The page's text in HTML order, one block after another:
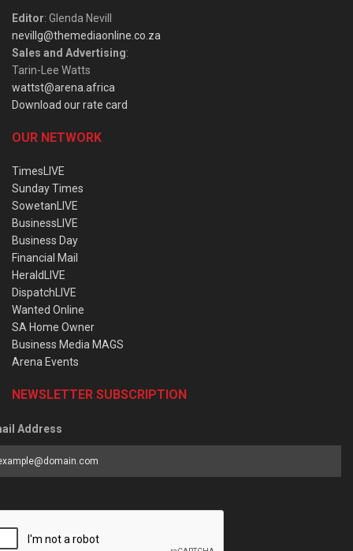
Editor: Glenda Nevill
nevillg@themediaonline.co.za
Sales and Advertising:
Tarin-Lee Watts
wattst@arena.africa
Download our rate card
OUR NETWORK
TimesLIVE
Sunday Times
SowetanLIVE
BusinessLIVE
Business Day
Financial Mail
HeraldLIVE
DispatchLIVE
Wanted Online
SA Home Owner
Business Media MAGS
Arena Events
NEWSLETTER SUBSCRIPTION
Address